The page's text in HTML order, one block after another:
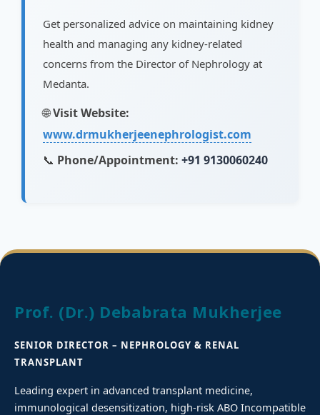
Get personalized advice on maintaining kidney
health and managing any kidney-related
concerns from the Director of Nephrology at
Medanta.
🌐Visit Website:
www.drmukherjeenephrologist.com
📞 Phone/Appointment: +91 9130060240
Prof. (Dr.) Debabrata Mukherjee
SENIOR DIRECTOR – NEPHROLOGY & RENAL
TRANSPLANT
Leading expert in advanced transplant medicine,
immunological desensitization, high-risk ABO Incompatible